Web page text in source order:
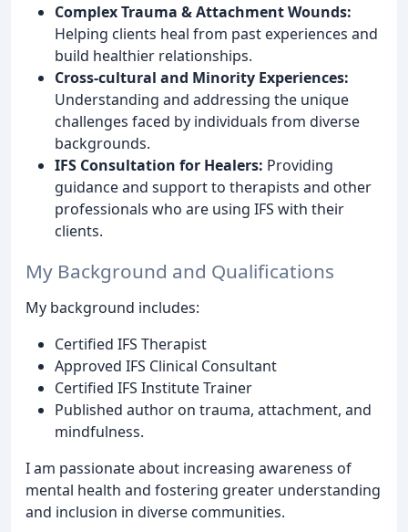
Complex Trauma & Attachment Wounds:
Helping clients heal from past experiences and
build healthier relationships.
Cross-cultural and Minority Experiences:
Understanding and addressing the unique
challenges faced by individuals from diverse
backgrounds.
IFS Consultation for Healers: Providing
guidance and support to therapists and other
professionals who are using IFS with their
clients.
My Background and Qualifications
My background includes:
Certified IFS Therapist
Approved IFS Clinical Consultant
Certified IFS Institute Trainer
Published author on trauma, attachment, and
mindfulness.
I am passionate about increasing awareness of
mental health and fostering greater understanding
and inclusion in diverse communities.